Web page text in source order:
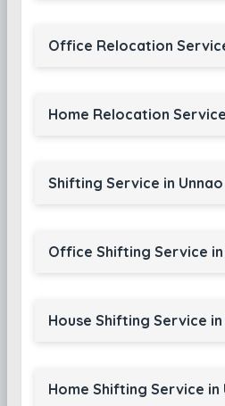
Office Relocation
Home Relocation
Shifting Service in Unnao
Office Shifting Service in
House Shifting Service in
Home Shifting Service in